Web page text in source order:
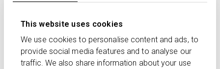
This website uses cookies
We use cookies to personalise content and ads, to
provide social media features and to analyse our
traffic. We also share information about your use
Transact, reducing manual data entry and re-keying so
advisers can focus on helping their clients with
financial planning.